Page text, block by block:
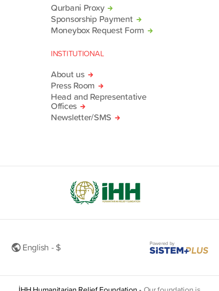
Qurbani Proxy
Sponsorship Payment
Moneybox Request Form
INSTITUTIONAL
About us
Press Room
Head and Representative
Offices
Newsletter/SMS
English - $ Powered by